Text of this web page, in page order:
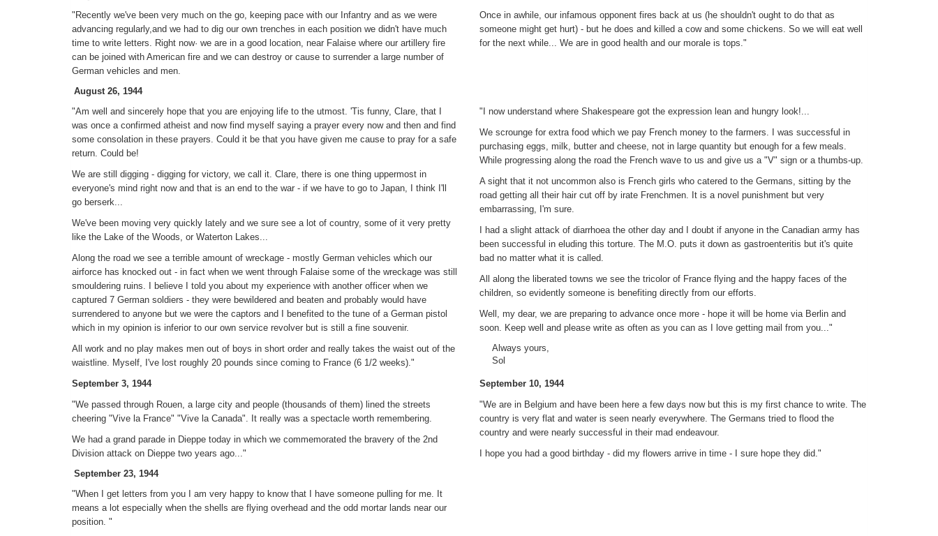
"Recently we've been very much on the go, keeping pace with our Infantry and as we were
advancing regularly,and we had to dig our own trenches in each position we didn't have much
time to write letters. Right now· we are in a good location, near Falaise where our artillery fire
can be joined with American fire and we can destroy or cause to surrender a large number of
German vehicles and men.
Once in awhile, our infamous opponent fires back at us (he shouldn't ought to do that as
someone might get hurt) - but he does and killed a cow and some chickens. So we will eat well
for the next while... We are in good health and our morale is tops."
August 26, 1944
"Am well and sincerely hope that you are enjoying life to the utmost. 'Tis funny, Clare, that I
was once a confirmed atheist and now find myself saying a prayer every now and then and find
some consolation in these prayers. Could it be that you have given me cause to pray for a safe
return. Could be!
We are still digging - digging for victory, we call it. Clare, there is one thing uppermost in
everyone's mind right now and that is an end to the war - if we have to go to Japan, I think I'll
go berserk...
We've been moving very quickly lately and we sure see a lot of country, some of it very pretty
like the Lake of the Woods, or Waterton Lakes...
Along the road we see a terrible amount of wreckage - mostly German vehicles which our
airforce has knocked out - in fact when we went through Falaise some of the wreckage was still
smouldering ruins. I believe I told you about my experience with another officer when we
captured 7 German soldiers - they were bewildered and beaten and probably would have
surrendered to anyone but we were the captors and I benefited to the tune of a German pistol
which in my opinion is inferior to our own service revolver but is still a fine souvenir.
All work and no play makes men out of boys in short order and really takes the waist out of the
waistline. Myself, I've lost roughly 20 pounds since coming to France (6 1/2 weeks)."
"I now understand where Shakespeare got the expression lean and hungry look!...
We scrounge for extra food which we pay French money to the farmers. I was successful in
purchasing eggs, milk, butter and cheese, not in large quantity but enough for a few meals.
While progressing along the road the French wave to us and give us a "V" sign or a thumbs-up.
A sight that it not uncommon also is French girls who catered to the Germans, sitting by the
road getting all their hair cut off by irate Frenchmen. It is a novel punishment but very
embarrassing, I'm sure.
I had a slight attack of diarrhoea the other day and I doubt if anyone in the Canadian army has
been successful in eluding this torture. The M.O. puts it down as gastroenteritis but it's quite
bad no matter what it is called.
All along the liberated towns we see the tricolor of France flying and the happy faces of the
children, so evidently someone is benefiting directly from our efforts.
Well, my dear, we are preparing to advance once more - hope it will be home via Berlin and
soon. Keep well and please write as often as you can as I love getting mail from you..."
Always yours,
Sol
September 3, 1944
"We passed through Rouen, a large city and people (thousands of them) lined the streets
cheering "Vive la France" "Vive la Canada". It really was a spectacle worth remembering.
We had a grand parade in Dieppe today in which we commemorated the bravery of the 2nd
Division attack on Dieppe two years ago..."
September 10, 1944
"We are in Belgium and have been here a few days now but this is my first chance to write. The
country is very flat and water is seen nearly everywhere. The Germans tried to flood the
country and were nearly successful in their mad endeavour.
I hope you had a good birthday - did my flowers arrive in time - I sure hope they did."
September 23, 1944
"When I get letters from you I am very happy to know that I have someone pulling for me. It
means a lot especially when the shells are flying overhead and the odd mortar lands near our
position. "